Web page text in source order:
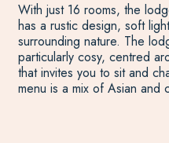
With just 16 rooms, the
has a rustic design, soft
surrounding nature. The
particularly cosy, centred
that invites you to sit and
menu is a mix of Asian and